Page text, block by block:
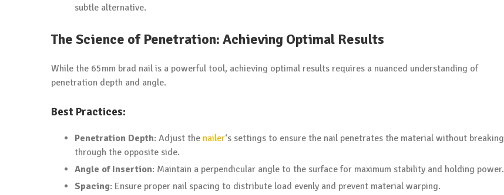
subtle alternative.
The Science of Penetration: Achieving Optimal Results
While the 65mm brad nail is a powerful tool, achieving optimal results requires a nuanced understanding of
penetration depth and angle.
Best Practices:
Penetration Depth: Adjust the nailer‘s settings to ensure the nail penetrates the material without breaking
through the opposite side.
Angle of Insertion: Maintain a perpendicular angle to the surface for maximum stability and holding power.
Spacing: Ensure proper nail spacing to distribute load evenly and prevent material warping.